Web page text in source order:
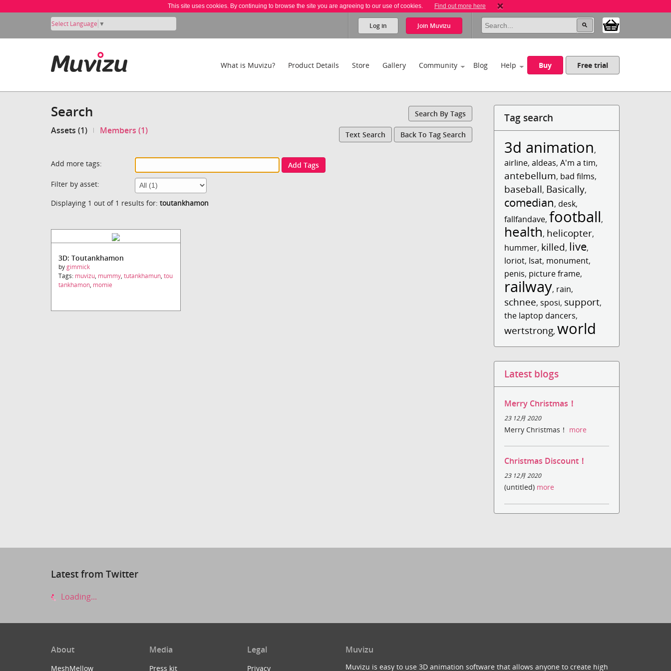
This site uses cookies. By continuing to browse the site you are agreeing to our use of cookies. Find out more here
Select Language ▼ Log in Join Muvizu
What is Muvizu? Product Details Store Gallery Community Blog Help Buy Free trial
Search Search By Tags
Assets (1) Members (1) Text Search Back To Tag Search
Add more tags:
Add Tags
Filter by asset:
Displaying 1 out of 1 results for: toutankhamon
3D: Toutankhamon
bygimmick
Tags: muvizu, mummy, tutankhamun, tou
tankhamon, momie
Tag search
3d animation,
airline,aldeas,A'm a tim,
antebellum, bad films,
baseball, Basically,
comedian, desk,
fallfandave, football,
health, helicopter,
hummer, killed, live,
loriot, lsat, monument,
penis, picture frame,
railway, rain,
schnee, sposi, support,
the laptop dancers,
wertstrong, world
Latest blogs
Merry Christmas！
23 12月 2020
Merry Christmas！ more
Christmas Discount！
23 12月 2020
(untitled) more
Latest from Twitter
Loading...
About
MeshMellow
Media
Press kit
Legal
Privacy
Muvizu
Muvizu is easy to use 3D animation software that allows anyone to create high